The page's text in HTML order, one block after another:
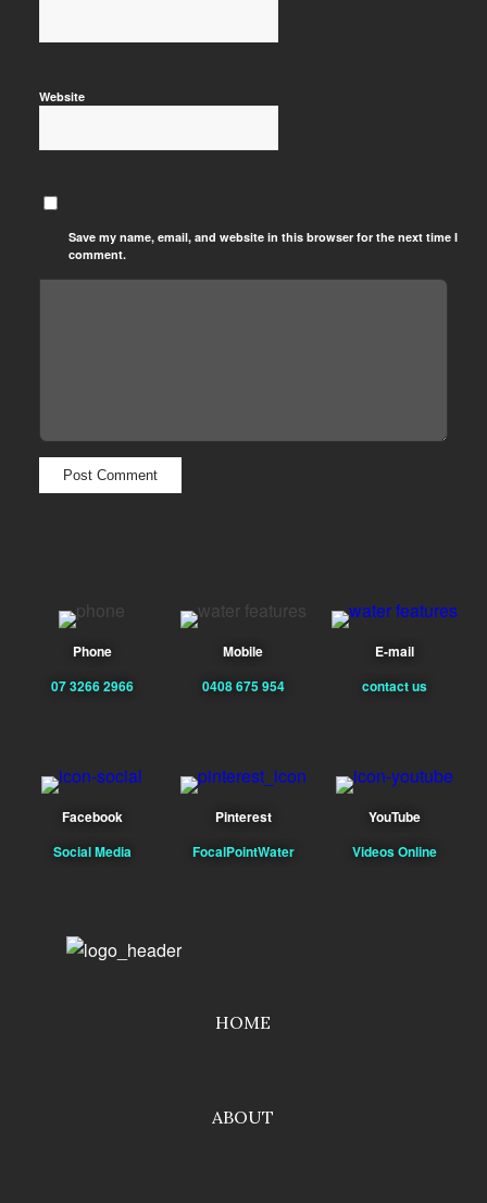
Website
Save my name, email, and website in this browser for the next time I
comment.
Phone
07 3266 2966
Mobile
0408 675 954
E-mail
contact us
Facebook
Social Media
Pinterest
FocalPointWater
YouTube
Videos Online
HOME
ABOUT